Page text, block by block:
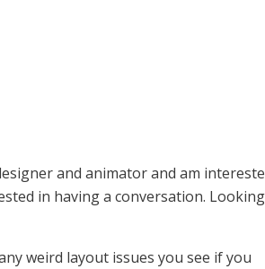
and animator and am
in having a conversation. Looking
weird layout issues you see if you